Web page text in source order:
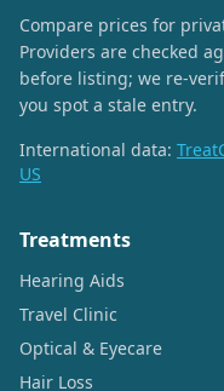
Compare prices for
Providers are checked
before listing; we re-
you spot a stale entry.
International data:
US
Treatments
Hearing Aids
Travel Clinic
Optical & Eyecare
Hair Loss